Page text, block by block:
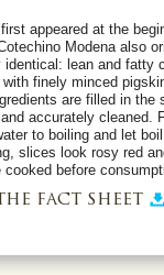
appeared at the
Modena also
lean and fatty
finely minced
are filled in the
accurately cleaned.
to boiling and let
slices look rosy red
before
fact sheet